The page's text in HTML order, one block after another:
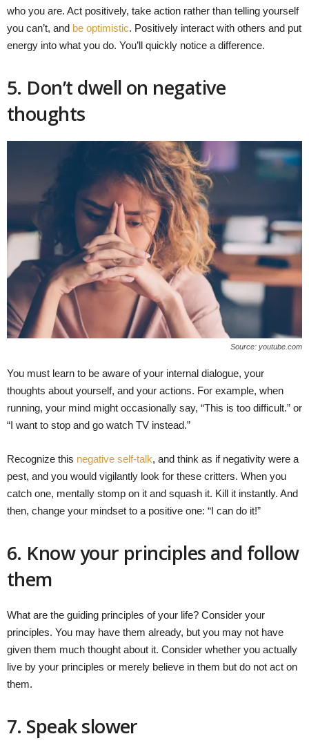
who you are. Act positively, take action rather than telling yourself
you can’t, and be optimistic. Positively interact with others and put
energy into what you do. You’ll quickly notice a difference.
5. Don’t dwell on negative
thoughts
Source: youtube.com
You must learn to be aware of your internal dialogue, your
thoughts about yourself, and your actions. For example, when
running, your mind might occasionally say, “This is too difficult.” or
“I want to stop and go watch TV instead.”
Recognize this negative self-talk, and think as if negativity were a
pest, and you would vigilantly look for these critters. When you
catch one, mentally stomp on it and squash it. Kill it instantly. And
then, change your mindset to a positive one: “I can do it!”
6. Know your principles and follow
them
What are the guiding principles of your life? Consider your
principles. You may have them already, but you may not have
given them much thought about it. Consider whether you actually
live by your principles or merely believe in them but do not act on
them.
7. Speak slower